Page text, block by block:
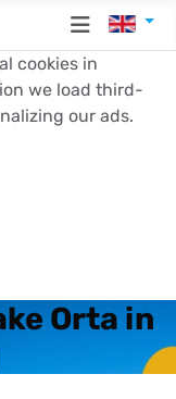
Select
cookies in
we load third-
our ads.
Orta in